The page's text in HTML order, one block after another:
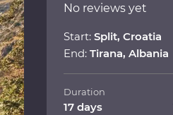
No reviews yet
Start: Split, Croatia
End: Tirana, Albania
Duration
17 days